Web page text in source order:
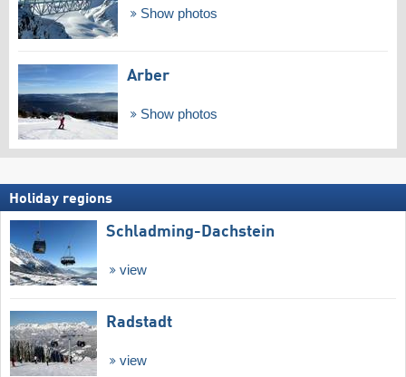
Show photos
Arber
Show photos
Holiday regions
Schladming-Dachstein
view
Radstadt
view